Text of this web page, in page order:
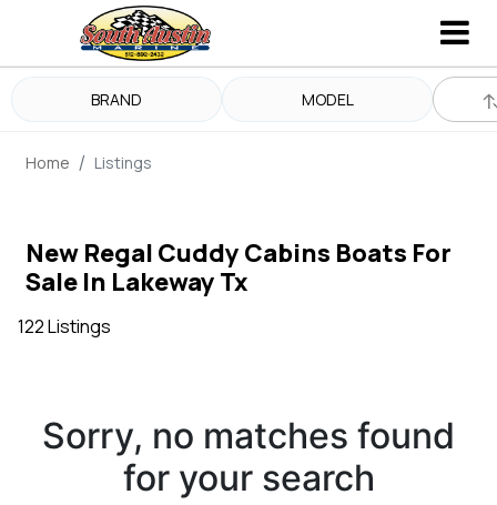
BRAND MODEL
Home Listings
New Regal Cuddy Cabins Boats For
Sale In Lakeway Tx
122 Listings
Sorry, no matches found
for your search